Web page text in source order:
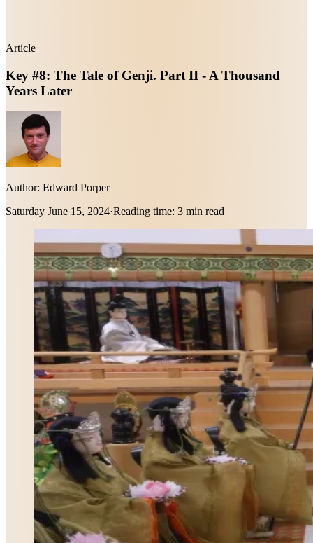
Article
Key #8: The Tale of Genji. Part II - A Thousand
Years Later
Author: Edward Porper
Saturday June 15, 2024·Reading time: 3 min read